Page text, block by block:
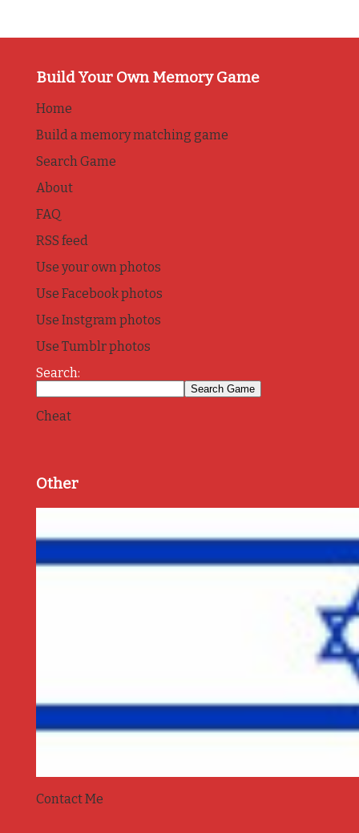
Build Your Own Memory Game
Home
Build a memory matching game
Search Game
About
FAQ
RSS feed
Use your own photos
Use Facebook photos
Use Instgram photos
Use Tumblr photos
Search:
Cheat
Other
Contact Me